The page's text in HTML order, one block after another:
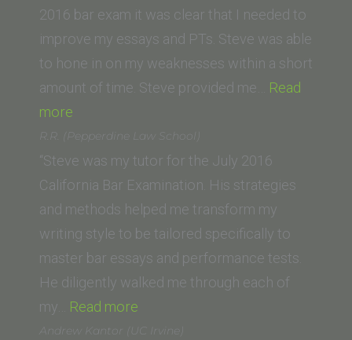
School
of
Law)”
2016 bar exam it was clear that I needed to
improve my essays and PTs. Steve was able
to hone in on my weaknesses within a short
amount of time. Steve provided me… Read
more
K.
(California
Western
School
of
Law)”
R.R. (Pepperdine Law School)
“Steve was my tutor for the July 2016
California Bar Examination. His strategies
and methods helped me transform my
writing style to be tailored specifically to
master bar essays and performance tests.
He diligently walked me through each of
my… Read more
(Pepperdine
Andrew Kantor (UC Irvine)